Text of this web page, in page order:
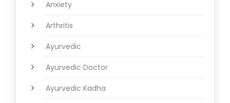
Anxiety
Arthritis
Ayurvedic
Ayurvedic Doctor
Ayurvedic Kadha